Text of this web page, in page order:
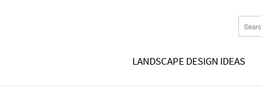
LANDSCAPE DESIGN IDEAS